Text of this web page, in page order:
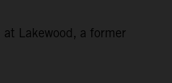
Lakewood, a former